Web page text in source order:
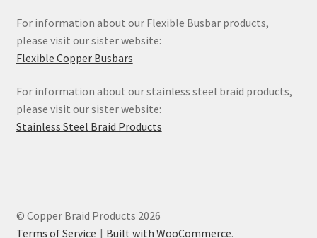
For information about our Flexible Busbar products,
please visit our sister website:
Flexible Copper Busbars
For information about our stainless steel braid products,
please visit our sister website:
Stainless Steel Braid Products
© Copper Braid Products 2026
Terms of Service
Built with WooCommerce.